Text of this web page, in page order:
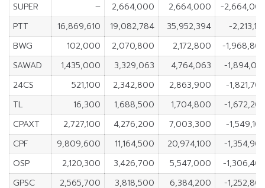
SUPER
– 2,664,000 2,664,000
-
PTT
16,869,610 19,082,784 35,952,394
-
BWG
102,000 2,070,800 2,172,800
-
SAWAD
1,435,000 3,329,063 4,764,063
-
24CS
521,100 2,342,800 2,863,900
-
TL
16,300 1,688,500 1,704,800
-
CPAXT
2,727,100 4,276,200 7,003,300
-
CPF
9,809,600 11,164,500 20,974,100
-
OSP
2,120,300 3,426,700 5,547,000
-
GPSC
2,565,700 3,818,500 6,384,200
-